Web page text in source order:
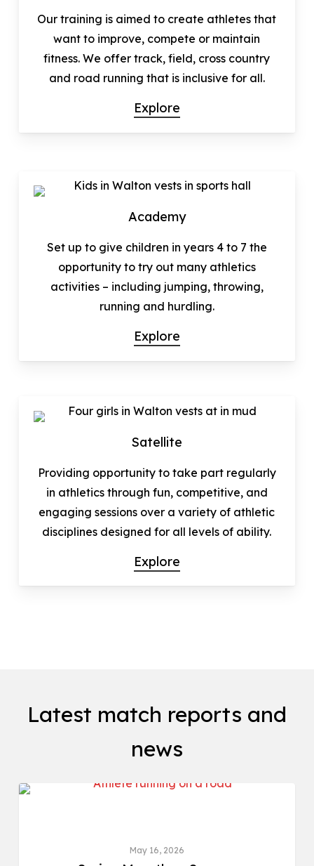
Our training is aimed to create athletes that
want to improve, compete or maintain
fitness. We offer track, field, cross country
and road running that is inclusive for all.
Explore
Academy
Set up to give children in years 4 to 7 the
opportunity to try out many athletics
activities – including jumping, throwing,
running and hurdling.
Explore
Satellite
Providing opportunity to take part regularly
in athletics through fun, competitive, and
engaging sessions over a variety of athletic
disciplines designed for all levels of ability.
Explore
Latest match reports and
news
May 16, 2026